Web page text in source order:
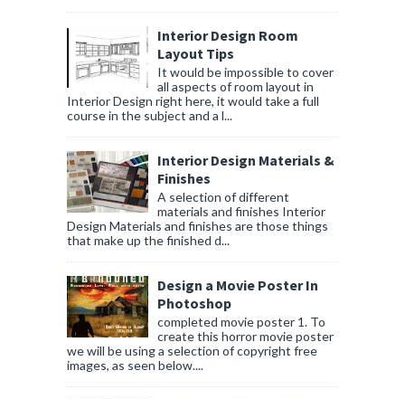
Interior Design Room
Layout Tips
It would be impossible to cover
all aspects of room layout in
Interior Design right here, it would take a full
course in the subject and a l...
Interior Design Materials &
Finishes
A selection of different
materials and finishes Interior
Design Materials and finishes are those things
that make up the finished d...
Design a Movie Poster In
Photoshop
completed movie poster 1. To
create this horror movie poster
we will be using a selection of copyright free
images, as seen below....